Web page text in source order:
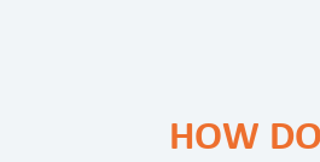
HOW